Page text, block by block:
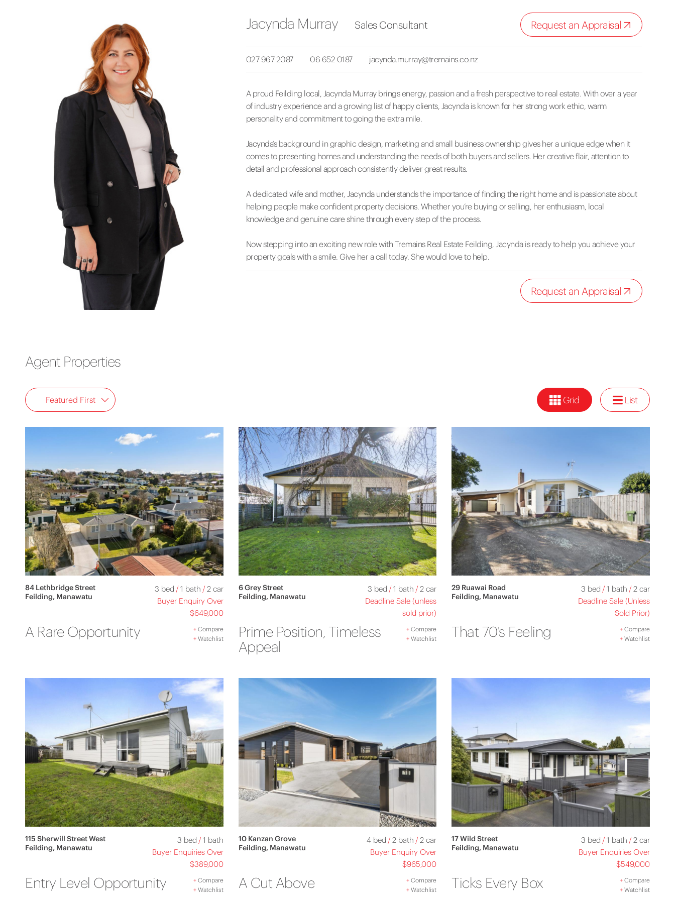
Jacynda Murray Sales Consultant Request an Appraisal
027 967 2087 06 652 0187 jacynda.murray@tremains.co.nz
A proud Feilding local, Jacynda Murray brings energy, passion and a fresh perspective to real estate. With over a year
of industry experience and a growing list of happy clients, Jacynda is known for her strong work ethic, warm
personality and commitment to going the extra mile.
Jacynda’s background in graphic design, marketing and small business ownership gives her a unique edge when it
comes to presenting homes and understanding the needs of both buyers and sellers. Her creative flair, attention to
detail and professional approach consistently deliver great results.
A dedicated wife and mother, Jacynda understands the importance of finding the right home and is passionate about
helping people make confident property decisions. Whether you’re buying or selling, her enthusiasm, local
knowledge and genuine care shine through every step of the process.
Now stepping into an exciting new role with Tremains Real Estate Feilding, Jacynda is ready to help you achieve your
property goals with a smile. Give her a call today. She would love to help.
Request an Appraisal
Agent Properties
Featured First Grid List
84 Lethbridge Street
Feilding, Manawatu
3 bed /1 bath /2 car
Buyer Enquiry Over
$649,000
A Rare Opportunity +Compare
+Watchlist
6 Grey Street
Feilding, Manawatu
3 bed /1 bath /2 car
Deadline Sale (unless
sold prior)
Prime Position, Timeless
Appeal
+ Compare
+ Watchlist
29 Ruawai Road
Feilding, Manawatu
3 bed /1 bath /2 car
Deadline Sale (Unless
Sold Prior)
That 70's Feeling +Compare
+Watchlist
115 Sherwill Street West
Feilding, Manawatu
3 bed /1 bath
Buyer Enquiries Over
$389,000
Entry Level Opportunity +Compare
+Watchlist
10 Kanzan Grove
Feilding, Manawatu
4 bed /2 bath /2 car
Buyer Enquiry Over
$965,000
A Cut Above + Compare
+ Watchlist
17 Wild Street
Feilding, Manawatu
3 bed /1 bath /2 car
Buyer Enquiries Over
$549,000
Ticks Every Box +Compare
+Watchlist